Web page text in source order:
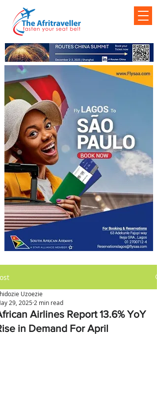
Airlines Report 13.6% YoY
in Demand For April
Uzoezie
29, 2025 2 min read